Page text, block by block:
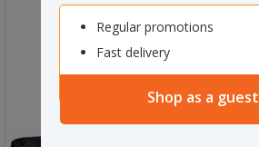
Regular promotions
Fast delivery
Shop as a guest